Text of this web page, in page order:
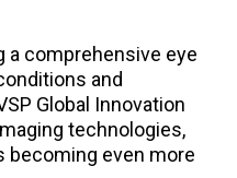
a comprehensive eye
and
Global Innovation
technologies,
becoming even more